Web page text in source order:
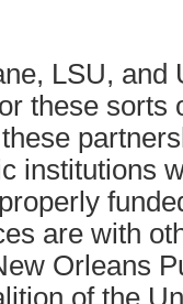
LSU, and
these sorts
institutions
are with
Orleans
of the